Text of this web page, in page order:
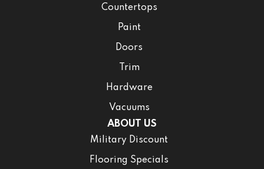
Countertops
Paint
Doors
Trim
Hardware
Vacuums
ABOUT US
Military Discount
Flooring Specials